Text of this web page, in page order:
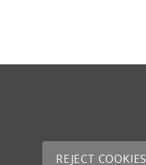
REJECT COOKIES